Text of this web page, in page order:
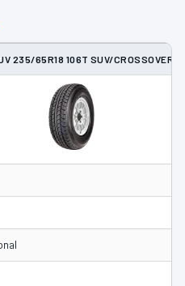
235/65R18 106T SUV/CROSSOVER